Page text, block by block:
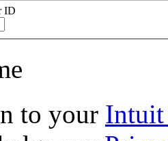
ID
to your Intuit